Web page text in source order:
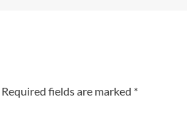
Required fields are marked *